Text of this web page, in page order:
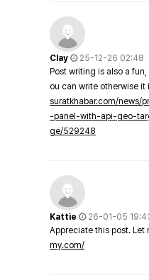
Clay
25-12-26 02:48
Post writing is also a
ou can write otherwise
suratkhabar.com/news/
-panel-with-api-geo-
ge/529248
Kattie
26-01-05
Appreciate this post. Let
my.com/